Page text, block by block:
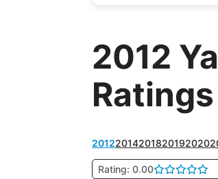
2012
20122014201820192020
Rating: 0.00